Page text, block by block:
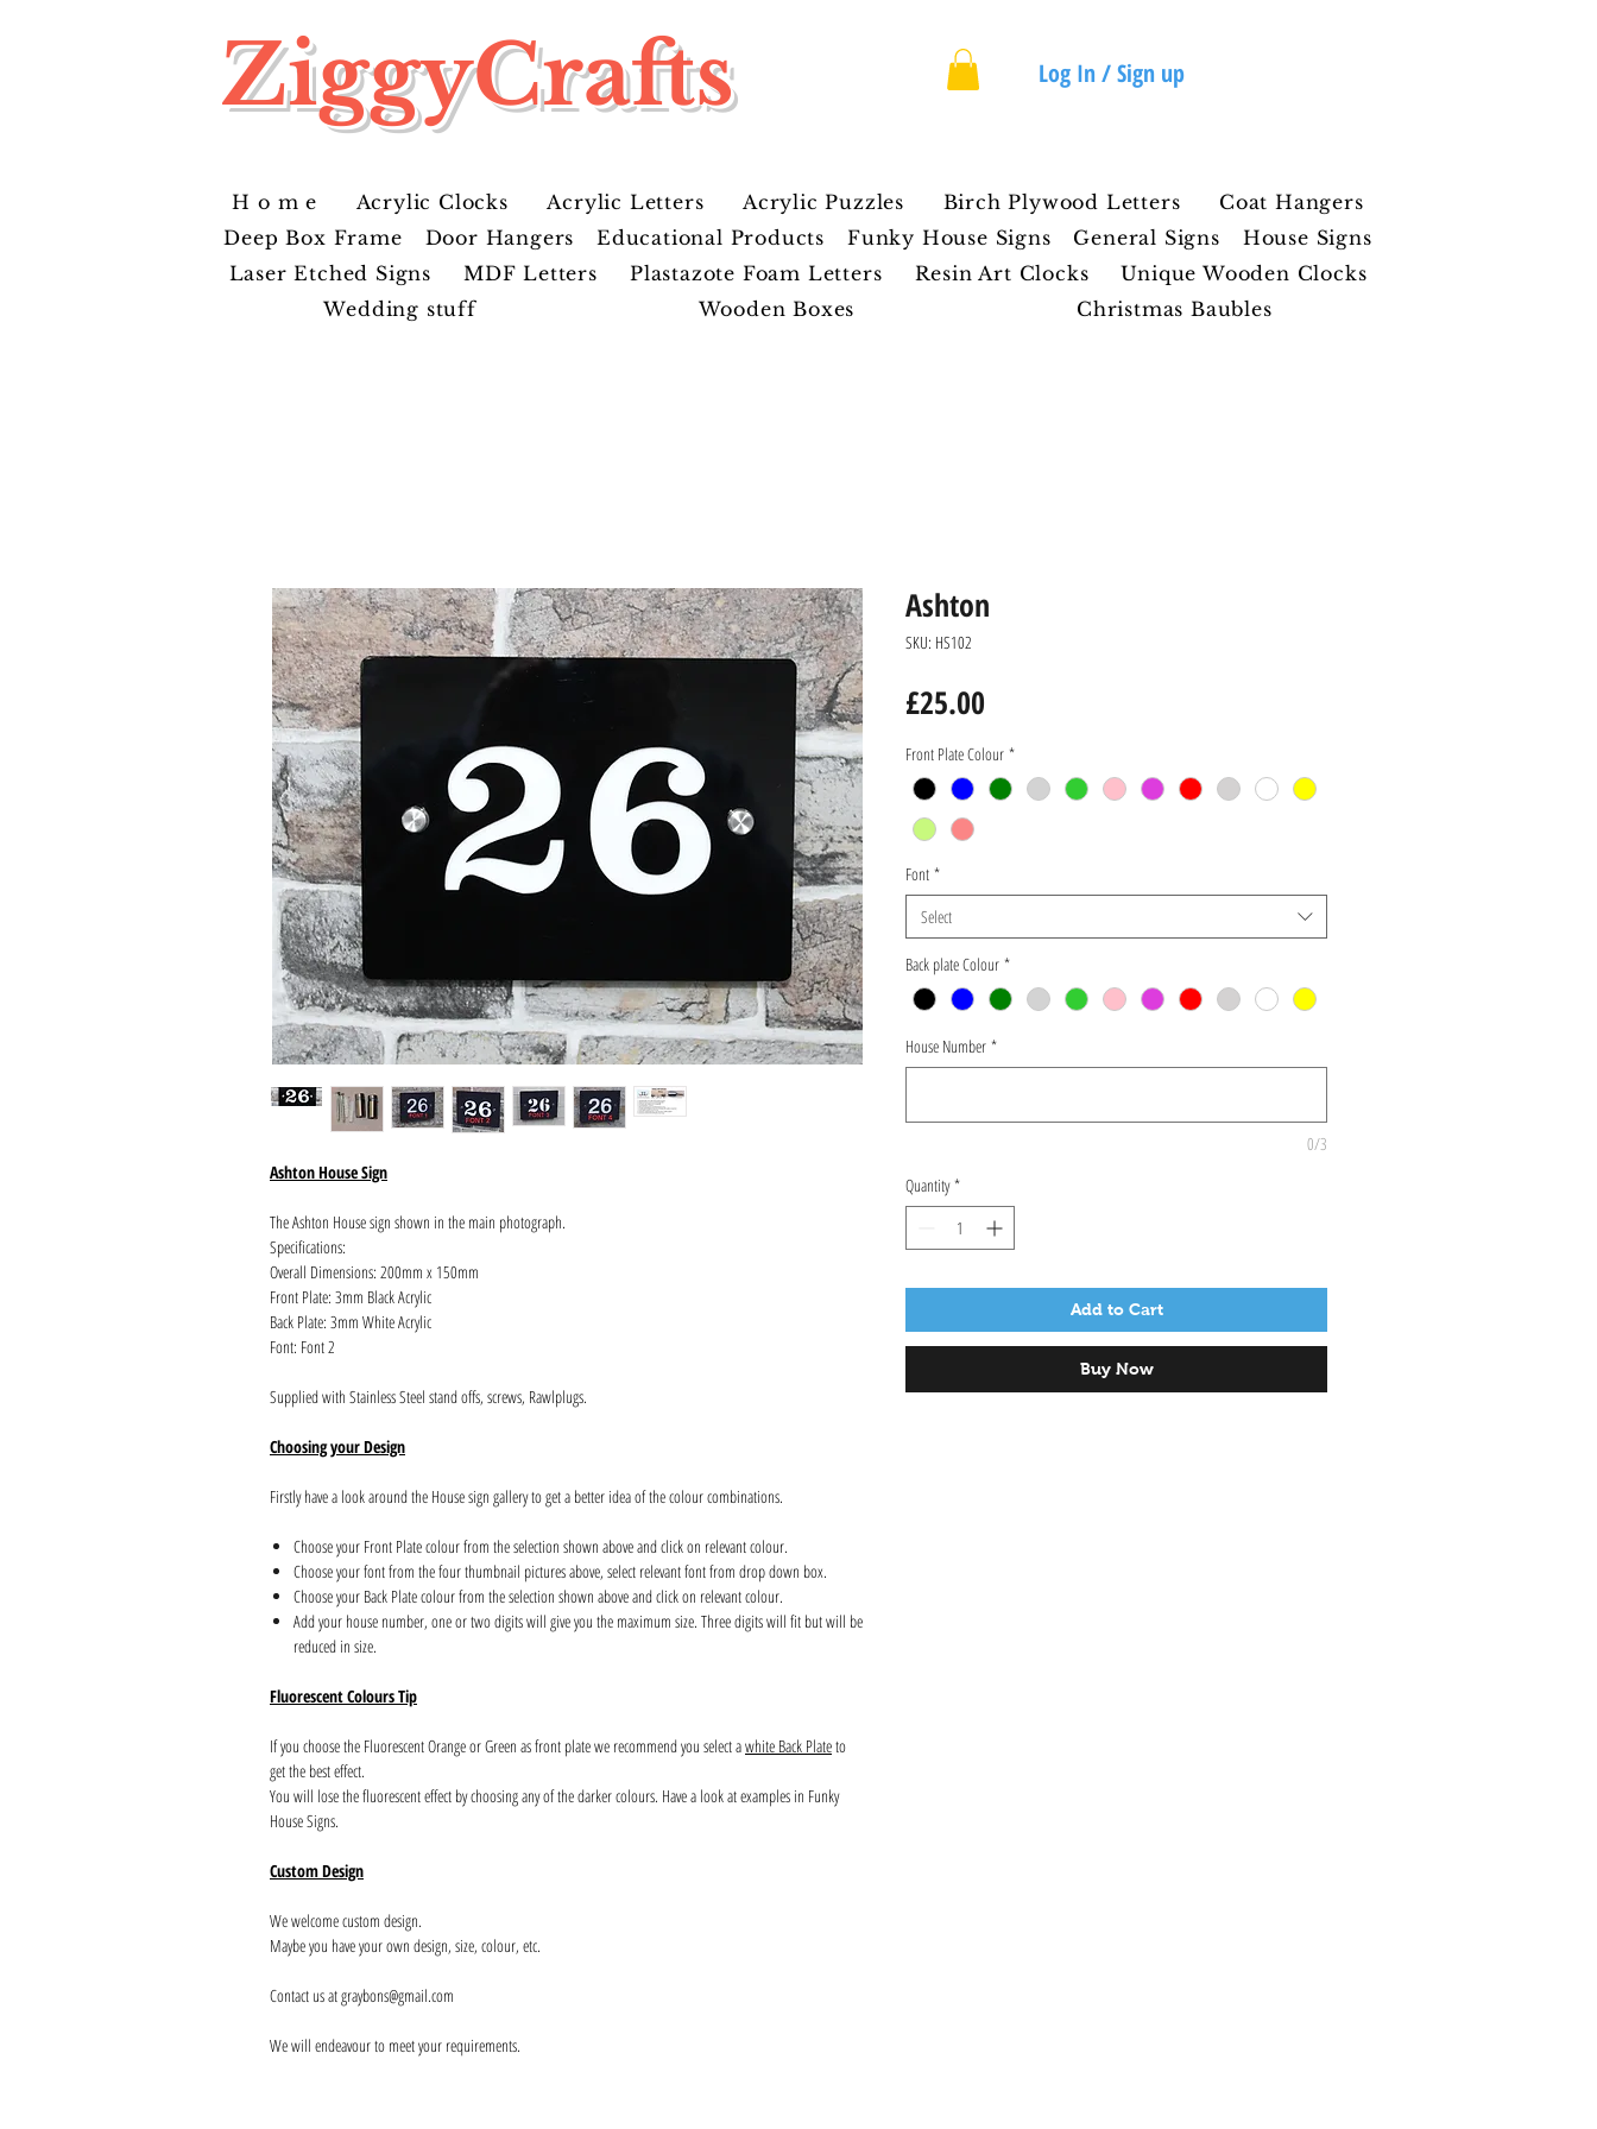
ZiggyCrafts Log In / Sign up
H o m e Acrylic Clocks Acrylic Letters Acrylic Puzzles Birch Plywood Letters
Coat Hangers
Deep Box Frame
Door Hangers Educational Products Funky House Signs General Signs
House Signs
Laser Etched Signs
MDF Letters Plastazote Foam Letters Resin Art Clocks
Unique Wooden Clocks
Wedding stuff
Wooden Boxes Christmas Baubles
Ashton House Sign
The Ashton House sign shown in the main photograph.
Specifications:
Overall Dimensions: 200mm x 150mm
Front Plate: 3mm Black Acrylic
Back Plate: 3mm White Acrylic
Font: Font 2
Supplied with Stainless Steel stand offs, screws, Rawlplugs.
Choosing your Design
Firstly have a look around the House sign gallery to get a better idea of the colour combinations.
Choose your Front Plate colour from the selection shown above and click on relevant colour.
Choose your font from the four thumbnail pictures above, select relevant font from drop down box.
Choose your Back Plate colour from the selection shown above and click on relevant colour.
Add your house number, one or two digits will give you the maximum size. Three digits will fit but will be
reduced in size.
Fluorescent Colours Tip
If you choose the Fluorescent Orange or Green as front plate we recommend you select awhite Back Plateto
get the best effect.
You will lose the fluorescent effect by choosing any of the darker colours. Have a look at examples in Funky
House Signs.
Custom Design
We welcome custom design.
Maybe you have your own design, size, colour, etc.
Contact us at graybons@gmail.com
We will endeavour to meet your requirements.
Ashton
SKU: HS102
£25.00
Front Plate Colour *
Font *
Select
Back plate Colour *
House Number *
0/3
Quantity *
Add to Cart
Buy Now